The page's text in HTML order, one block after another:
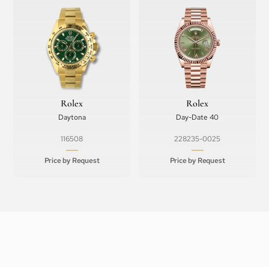
Rolex
Daytona
116508
Price by Request
Rolex
Day-Date 40
228235-0025
Price by Request